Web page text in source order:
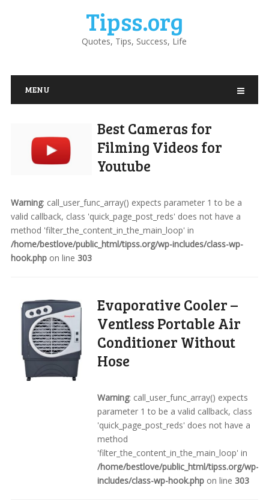
Tipss.org
Quotes, Tips, Success, Life
MENU
Best Cameras for
Filming Videos for
Youtube
Warning: call_user_func_array() expects parameter 1 to be a
valid callback, class 'quick_page_post_reds' does not have a
method 'filter_the_content_in_the_main_loop' in
/home/bestlove/public_html/tipss.org/wp-includes/class-wp-
hook.phpon line 303
Evaporative Cooler –
Ventless Portable Air
Conditioner Without
Hose
Warning: call_user_func_array() expects
parameter 1 to be a valid callback, class
'quick_page_post_reds' does not have a
method
'filter_the_content_in_the_main_loop' in
/home/bestlove/public_html/tipss.org/wp-
includes/class-wp-hook.php on line303